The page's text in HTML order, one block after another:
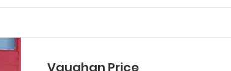
Vaughan Price